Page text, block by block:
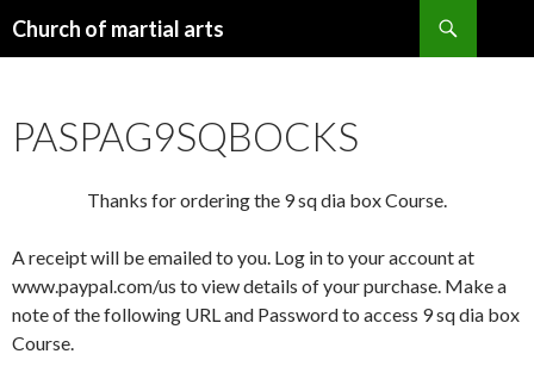
Church of martial arts
PASPAG9SQBOCKS
Thanks for ordering the 9 sq dia box Course.
A receipt will be emailed to you. Log in to your account at
www.paypal.com/us to view details of your purchase. Make a
note of the following URL and Password to access 9 sq dia box
Course.